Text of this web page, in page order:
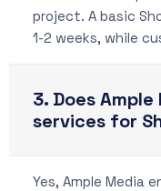
project. A basic
1-2 weeks, while
3. Does
services for
Yes, Ample Media